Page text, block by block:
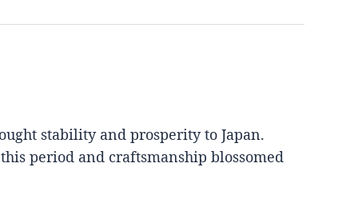
stability and prosperity to Japan.
period and craftsmanship blossomed